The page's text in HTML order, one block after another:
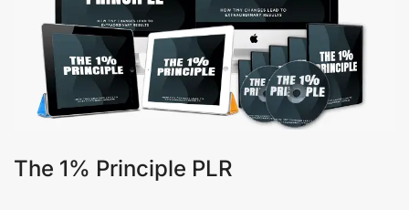
The 1% Principle PLR